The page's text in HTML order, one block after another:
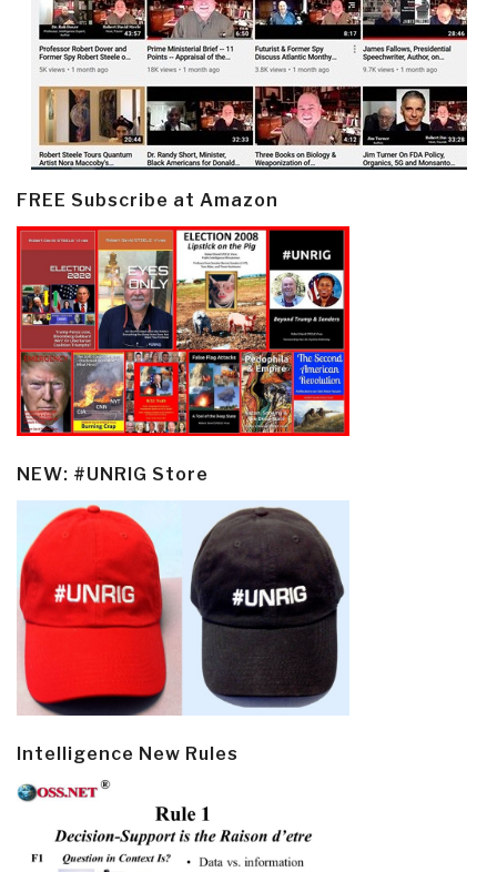
FREE Subscribe at Amazon
NEW: #UNRIG Store
Intelligence New Rules